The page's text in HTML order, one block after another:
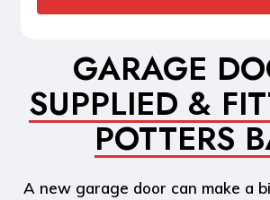
GARAGE
SUPPLIED &
POTTERS
A new garage door can make a